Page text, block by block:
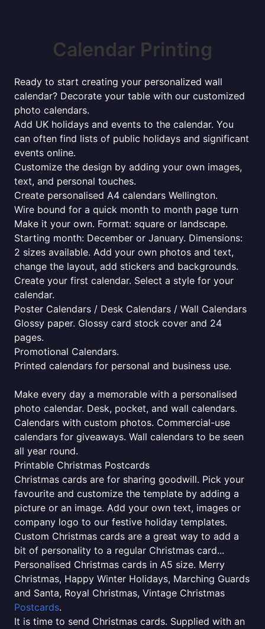
Calendar Printing
Ready to start creating your personalized wall
calendar? Decorate your table with our customized
photo calendars.
Add UK holidays and events to the calendar. You
can often find lists of public holidays and significant
events online.
Customize the design by adding your own images,
text, and personal touches.
Create personalised A4 calendars Wellington.
Wire bound for a quick month to month page turn
Make it your own. Format: square or landscape.
Starting month: December or January. Dimensions:
2 sizes available. Add your own photos and text,
change the layout, add stickers and backgrounds.
Create your first calendar. Select a style for your
calendar.
Poster Calendars / Desk Calendars / Wall Calendars
Glossy paper. Glossy card stock cover and 24
pages.
Promotional Calendars.
Printed calendars for personal and business use.
Make every day a memorable with a personalised
photo calendar. Desk, pocket, and wall calendars.
Calendars with custom photos. Commercial-use
calendars for giveaways. Wall calendars to be seen
all year round.
Printable Christmas Postcards
Christmas cards are for sharing goodwill. Pick your
favourite and customize the template by adding a
picture or an image. Add your own text, images or
company logo to our festive holiday templates.
Custom Christmas cards are a great way to add a
bit of personality to a regular Christmas card...
Personalised Christmas cards in A5 size. Merry
Christmas, Happy Winter Holidays, Marching Guards
and Santa, Royal Christmas, Vintage Christmas
Postcards.
It is time to send Christmas cards. Supplied with an